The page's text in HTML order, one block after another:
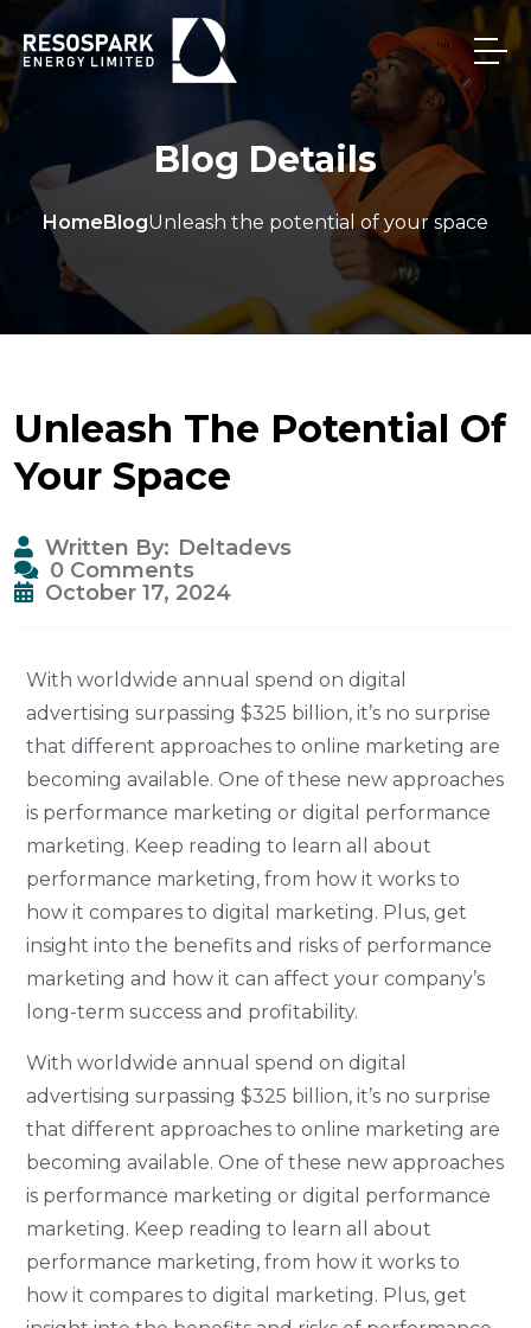
Blog Details
HomeBlogUnleash the potential of your space
Unleash The Potential Of
Your Space
Written By: Deltadevs
0 Comments
October 17, 2024
With worldwide annual spend on digital
advertising surpassing $325 billion, it’s no surprise
that different approaches to online marketing are
becoming available. One of these new approaches
is performance marketing or digital performance
marketing. Keep reading to learn all about
performance marketing, from how it works to
how it compares to digital marketing. Plus, get
insight into the benefits and risks of performance
marketing and how it can affect your company’s
long-term success and profitability.
With worldwide annual spend on digital
advertising surpassing $325 billion, it’s no surprise
that different approaches to online marketing are
becoming available. One of these new approaches
is performance marketing or digital performance
marketing. Keep reading to learn all about
performance marketing, from how it works to
how it compares to digital marketing. Plus, get